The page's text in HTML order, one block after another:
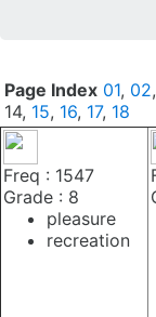
Page Index 01, 02,
14, 15, 16, 17, 18
Freq : 1547
Grade : 8
pleasure
recreation